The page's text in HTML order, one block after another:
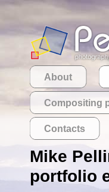
About
Compositing
Contacts
Mike
portfolio